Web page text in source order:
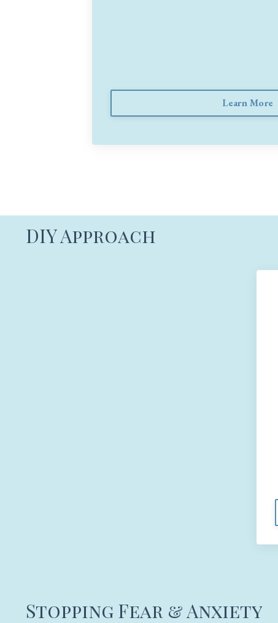
Learn More
DIY Approach
Stopping Fear & Anxiety